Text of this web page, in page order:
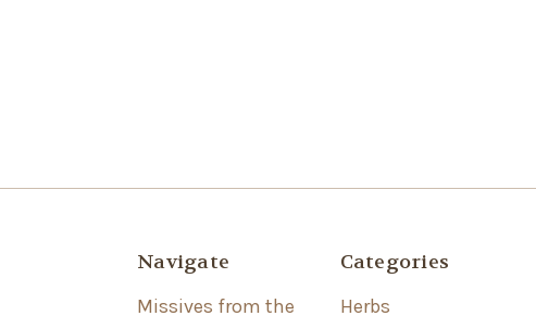
Navigate
Missives from the
Categories
Herbs